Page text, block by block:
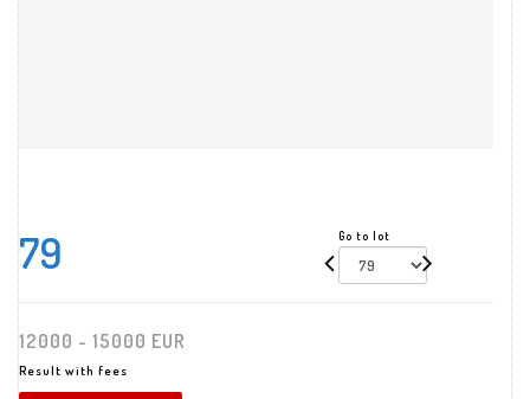
79 Go to lot
12000 - 15000 EUR
Result with fees